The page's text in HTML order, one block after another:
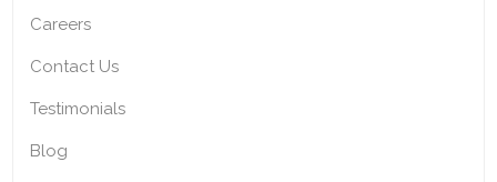
Careers
Contact Us
Testimonials
Blog